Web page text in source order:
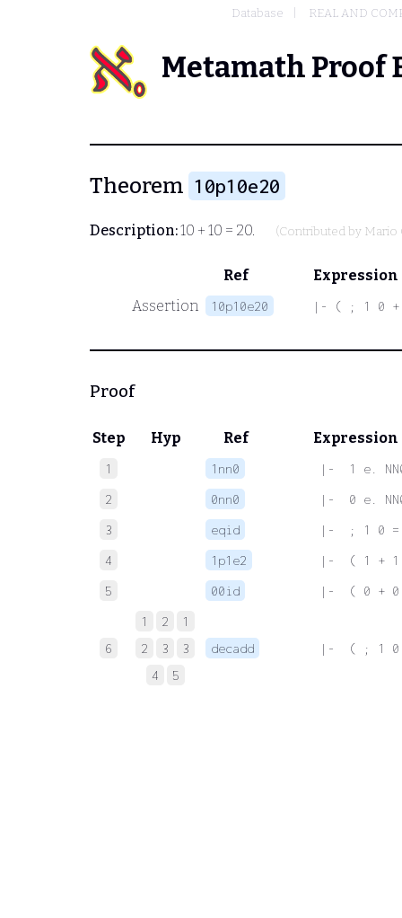
Database REAL AND
Metamath Proof
Theorem 10p10e20
Description:10 + 10 = 20. (Contributed by Mario
Ref
Expression
Assertion
10p10e20 |- ( ; 1 0
Proof
Step Hyp Ref Expression
1 1nn0
|-  1 e.
2
0nn0
|-  0 e.
3
eqid
|-  ; 1 0 =
4
1p1e2
|-  ( 1 + 1
5
00id |-  ( 0 + 0
6
1 2
1
2
3
3
4
5
decadd |-  ( ; 1 0